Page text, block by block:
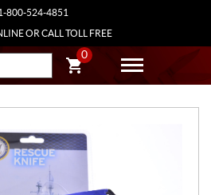
800-524-4851
OR CALL TOLL FREE
0